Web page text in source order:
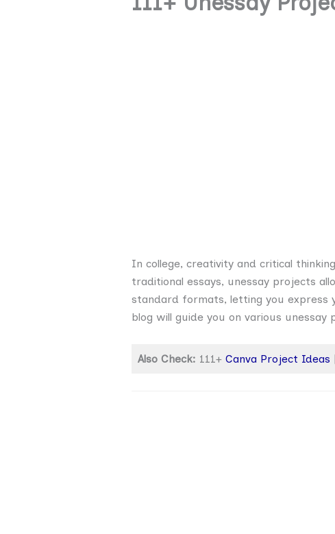
In college, creativity and critical
traditional essays, unessay projects
standard formats, letting you express
blog will guide you on various
Also Check: 111+ Canva Project Ideas